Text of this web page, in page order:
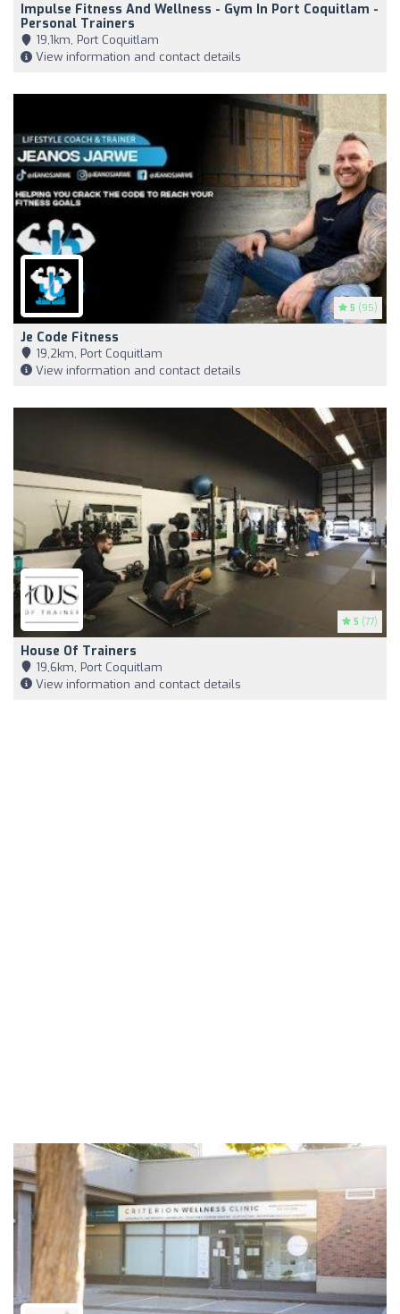
Impulse Fitness And Wellness - Gym In Port Coquitlam -
Personal Trainers
19,1km, Port Coquitlam
View information and contact details
5 (95)
Je Code Fitness
19,2km, Port Coquitlam
View information and contact details
5 (77)
House Of Trainers
19,6km, Port Coquitlam
View information and contact details